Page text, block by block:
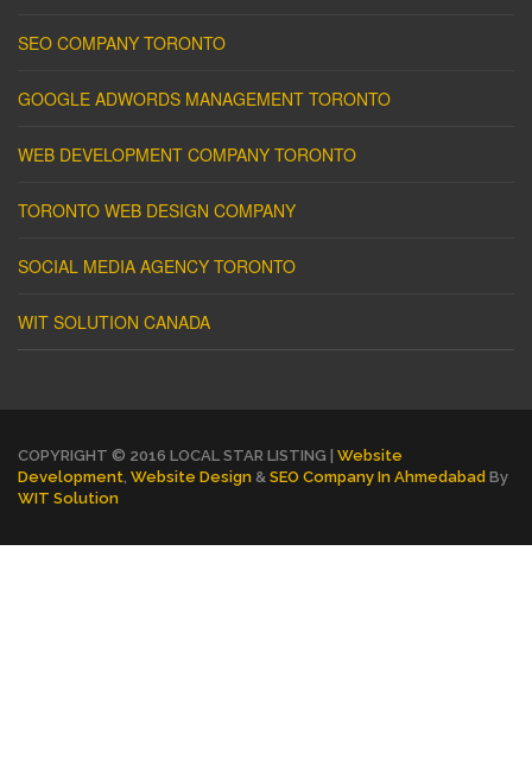
SEO COMPANY TORONTO
GOOGLE ADWORDS MANAGEMENT TORONTO
WEB DEVELOPMENT COMPANY TORONTO
TORONTO WEB DESIGN COMPANY
SOCIAL MEDIA AGENCY TORONTO
WIT SOLUTION CANADA
COPYRIGHT © 2016 LOCAL STAR LISTING | Website
Development Website Design & SEO Company In Ahmedabad By
WIT Solution